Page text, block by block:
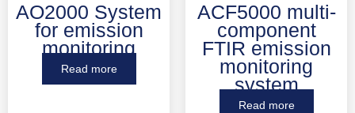
AO2000 System
for emission
monitoring
Read more
ACF5000 multi-
component
FTIR emission
monitoring
system
Read more